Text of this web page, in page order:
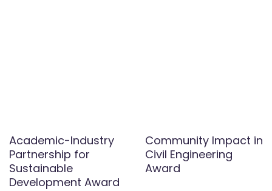
Academic-Industry
Partnership for
Sustainable
Development Award
Community Impact in
Civil Engineering
Award